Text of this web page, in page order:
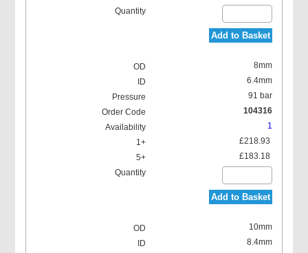
Add to Basket
8mm
6.4mm
91 bar
104316
1
£218.93
£183.18
Add to Basket
10mm
8.4mm